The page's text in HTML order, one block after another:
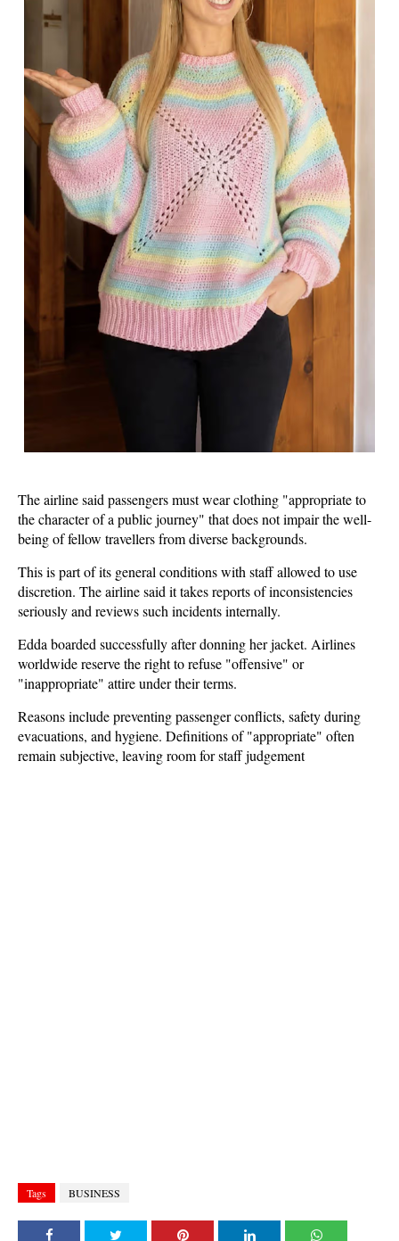
The airline said passengers must wear clothing "appropriate to
the character of a public journey" that does not impair the well-
being of fellow travellers from diverse backgrounds.
This is part of its general conditions with staff allowed to use
discretion. The airline said it takes reports of inconsistencies
seriously and reviews such incidents internally.
Edda boarded successfully after donning her jacket. Airlines
worldwide reserve the right to refuse "offensive" or
"inappropriate" attire under their terms.
Reasons include preventing passenger conflicts, safety during
evacuations, and hygiene. Definitions of "appropriate" often
remain subjective, leaving room for staff judgement
Tags BUSINESS